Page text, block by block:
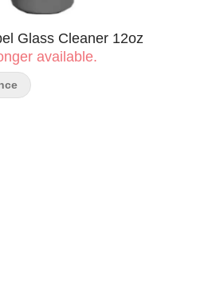
Glass Cleaner 12oz
available.